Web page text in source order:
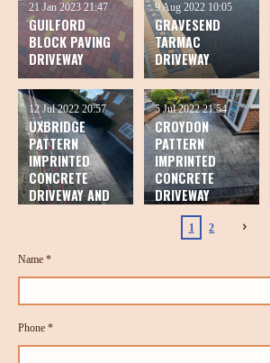
GUILFORD
BLOCK PAVING
DRIVEWAY
21 Jan 2023 21:47
GRAVESEND
TARMAC
DRIVEWAY
9 Aug 2022 10:05
UXBRIDGE
PATTERN
IMPRINTED
CONCRETE
DRIVEWAY AND
12 Jul 2022 20:57
CROYDON
PATTERN
IMPRINTED
CONCRETE
DRIVEWAY
5 Jul 2022 21:54
1 2
Name *
Phone *